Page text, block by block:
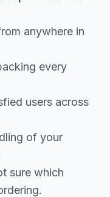
anywhere in
every
users across
of your
sure which